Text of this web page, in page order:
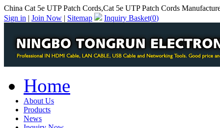
China Cat 5e UTP Patch Cords,Cat 5e UTP Patch Cords
Sign in | Join Now | Sitemap Inquiry Basket(0)
Home
About Us
Products
News